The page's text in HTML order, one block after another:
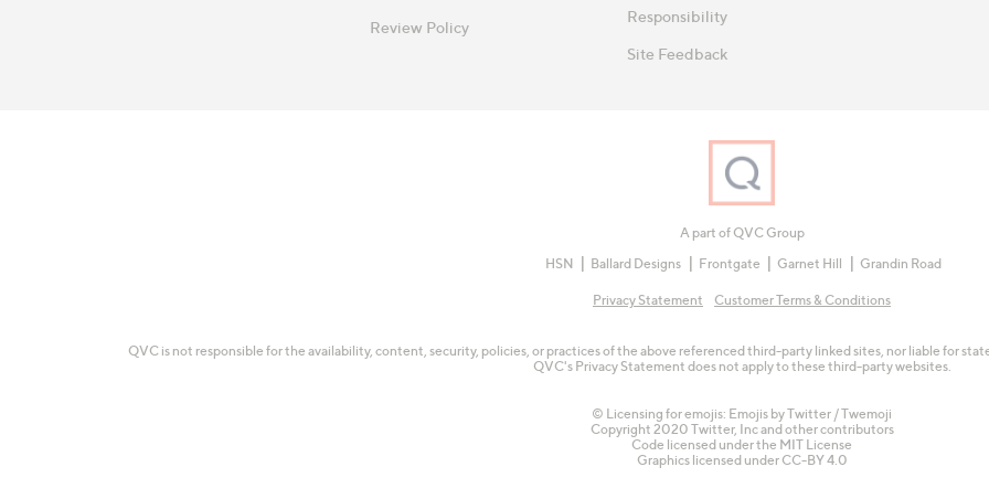
Review Policy
Responsibility
Site Feedback
A part of QVC Group
HSN
Ballard Designs Frontgate Garnet Hill Grandin Road
Privacy Statement Customer Terms & Conditions
QVC is not responsible for the availability, content, security, policies, or practices of the above referenced third-party linked sites, nor liable for
QVC's Privacy Statement does not apply to these third-party websites.
© Licensing for emojis: Emojis by Twitter / Twemoji
Copyright 2020 Twitter, Inc and other contributors
Code licensed under the MIT License
Graphics licensed under CC-BY 4.0